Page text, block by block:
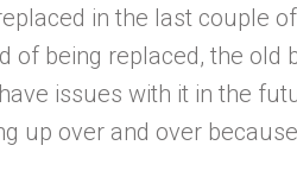
in the last couple
of being replaced, the old
issues with it in the
up over and over